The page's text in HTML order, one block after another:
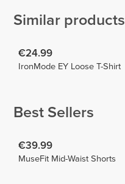
Similar products
€24.99
IronMode EY Loose T-Shirt
Best Sellers
€39.99
MuseFit Mid-Waist Shorts